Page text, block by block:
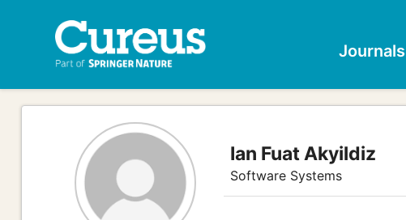
Journals
Ian Fuat Akyildiz
Software Systems